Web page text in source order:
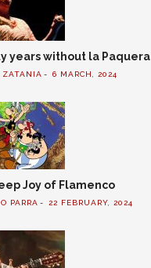
years without la Paquera
ZATANIA 6 MARCH, 2024
Joy of Flamenco
PARRA 22 FEBRUARY, 2024